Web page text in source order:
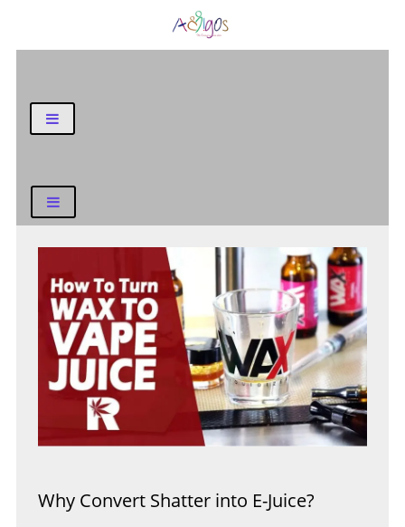
Why Convert Shatter into E-Juice?